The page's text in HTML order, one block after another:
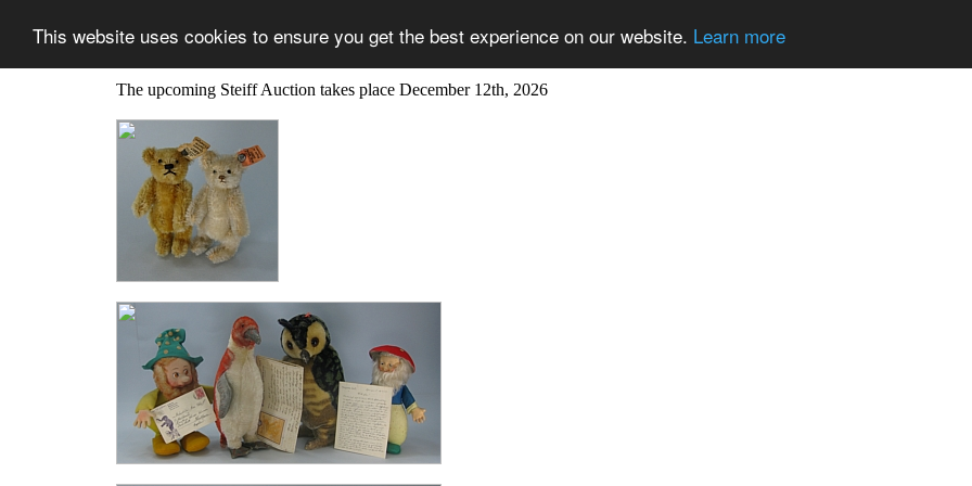
This website uses cookies to ensure you get the best experience on our website. Learn more
The upcoming Steiff Auction takes place December 12th, 2026